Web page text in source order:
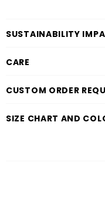
SUSTAINABILITY
CARE
CUSTOM ORDER
SIZE CHART AND